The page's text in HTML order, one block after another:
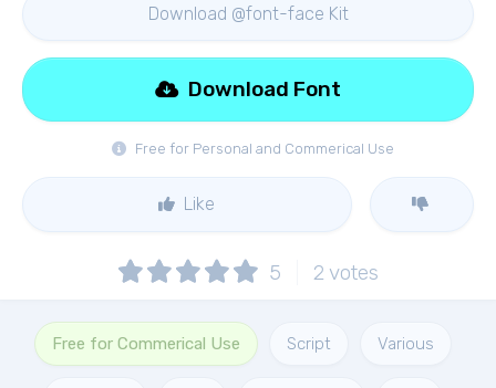
Download @font-face Kit
Free for Personal and Commerical Use
Download Font
Like
5 2 votes
Free for Commerical Use Script Various